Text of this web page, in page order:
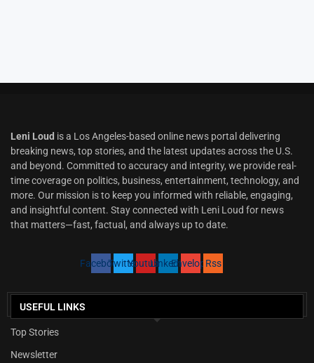
Leni Loud is a Los Angeles-based online news portal delivering
breaking news, top stories, and the latest updates across the U.S.
and beyond. Committed to accuracy and integrity, we provide real-
time coverage on politics, business, entertainment, technology, and
more. Our mission is to keep you informed with reliable, engaging,
and insightful content. Stay connected with Leni Loud for news
that matters—fast, factual, and always up to date.
FacebookTwitterYoutubeLinkedinEnvelopeRss
USEFUL LINKS
Top Stories
Newsletter